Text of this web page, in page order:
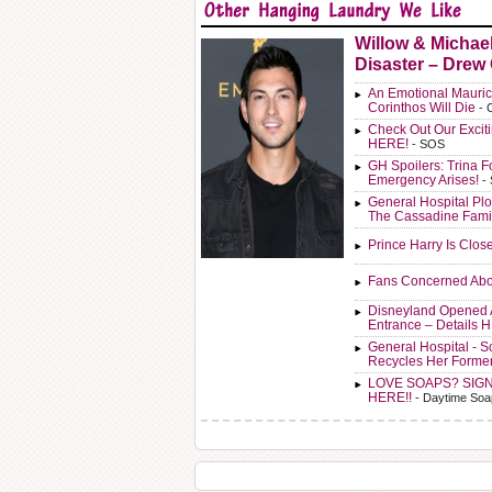
Willow &
Disaster –
An Emotional
Corinthos Will Die -
Check Out Our
HERE! - SOS
GH Spoilers: Trina
Emergency Arises! -
General Hospital
The Cassadine
Prince Harry Is
Fans Concerned
Disneyland Opened
Entrance – Details
General Hospital -
Recycles Her
LOVE SOAPS?
HERE!! - Daytime